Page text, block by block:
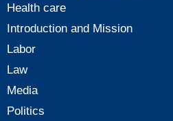
Health care
Introduction and Mission
Labor
Law
Media
Politics